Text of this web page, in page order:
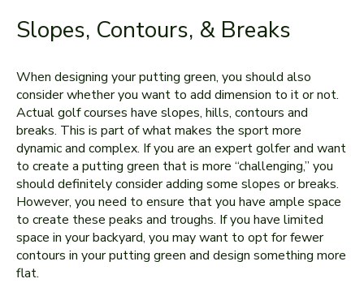
Slopes, Contours, & Breaks
When designing your putting green, you should also
consider whether you want to add dimension to it or not.
Actual golf courses have slopes, hills, contours and
breaks. This is part of what makes the sport more
dynamic and complex. If you are an expert golfer and want
to create a putting green that is more “challenging,” you
should definitely consider adding some slopes or breaks.
However, you need to ensure that you have ample space
to create these peaks and troughs. If you have limited
space in your backyard, you may want to opt for fewer
contours in your putting green and design something more
flat.